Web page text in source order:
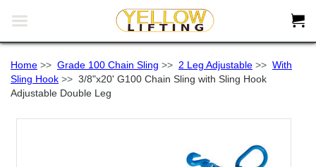
 
Home >> Grade 100 Chain Sling >> 2 Leg Adjustable >> With
Sling Hook >> 3/8"x20' G100 Chain Sling with Sling Hook
Adjustable Double Leg